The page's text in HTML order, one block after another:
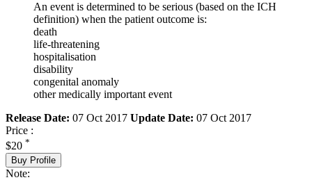
An event is determined to be serious (based on the ICH
definition) when the patient outcome is:
death
life-threatening
hospitalisation
disability
congenital anomaly
other medically important event
Release Date: 07 Oct 2017 Update Date: 07 Oct 2017
Price :
$20 *
Buy Profile
Note: